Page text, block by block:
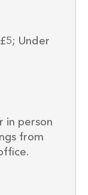
Under
in person
from